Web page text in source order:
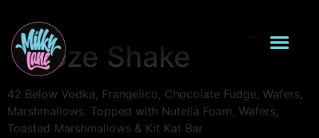
Kit Kat Choc Fudge
Booze Shake
42 Below Vodka, Frangelico, Chocolate Fudge, Wafers,
Marshmallows. Topped with Nutella Foam, Wafers,
Toasted Marshmallows & Kit Kat Bar